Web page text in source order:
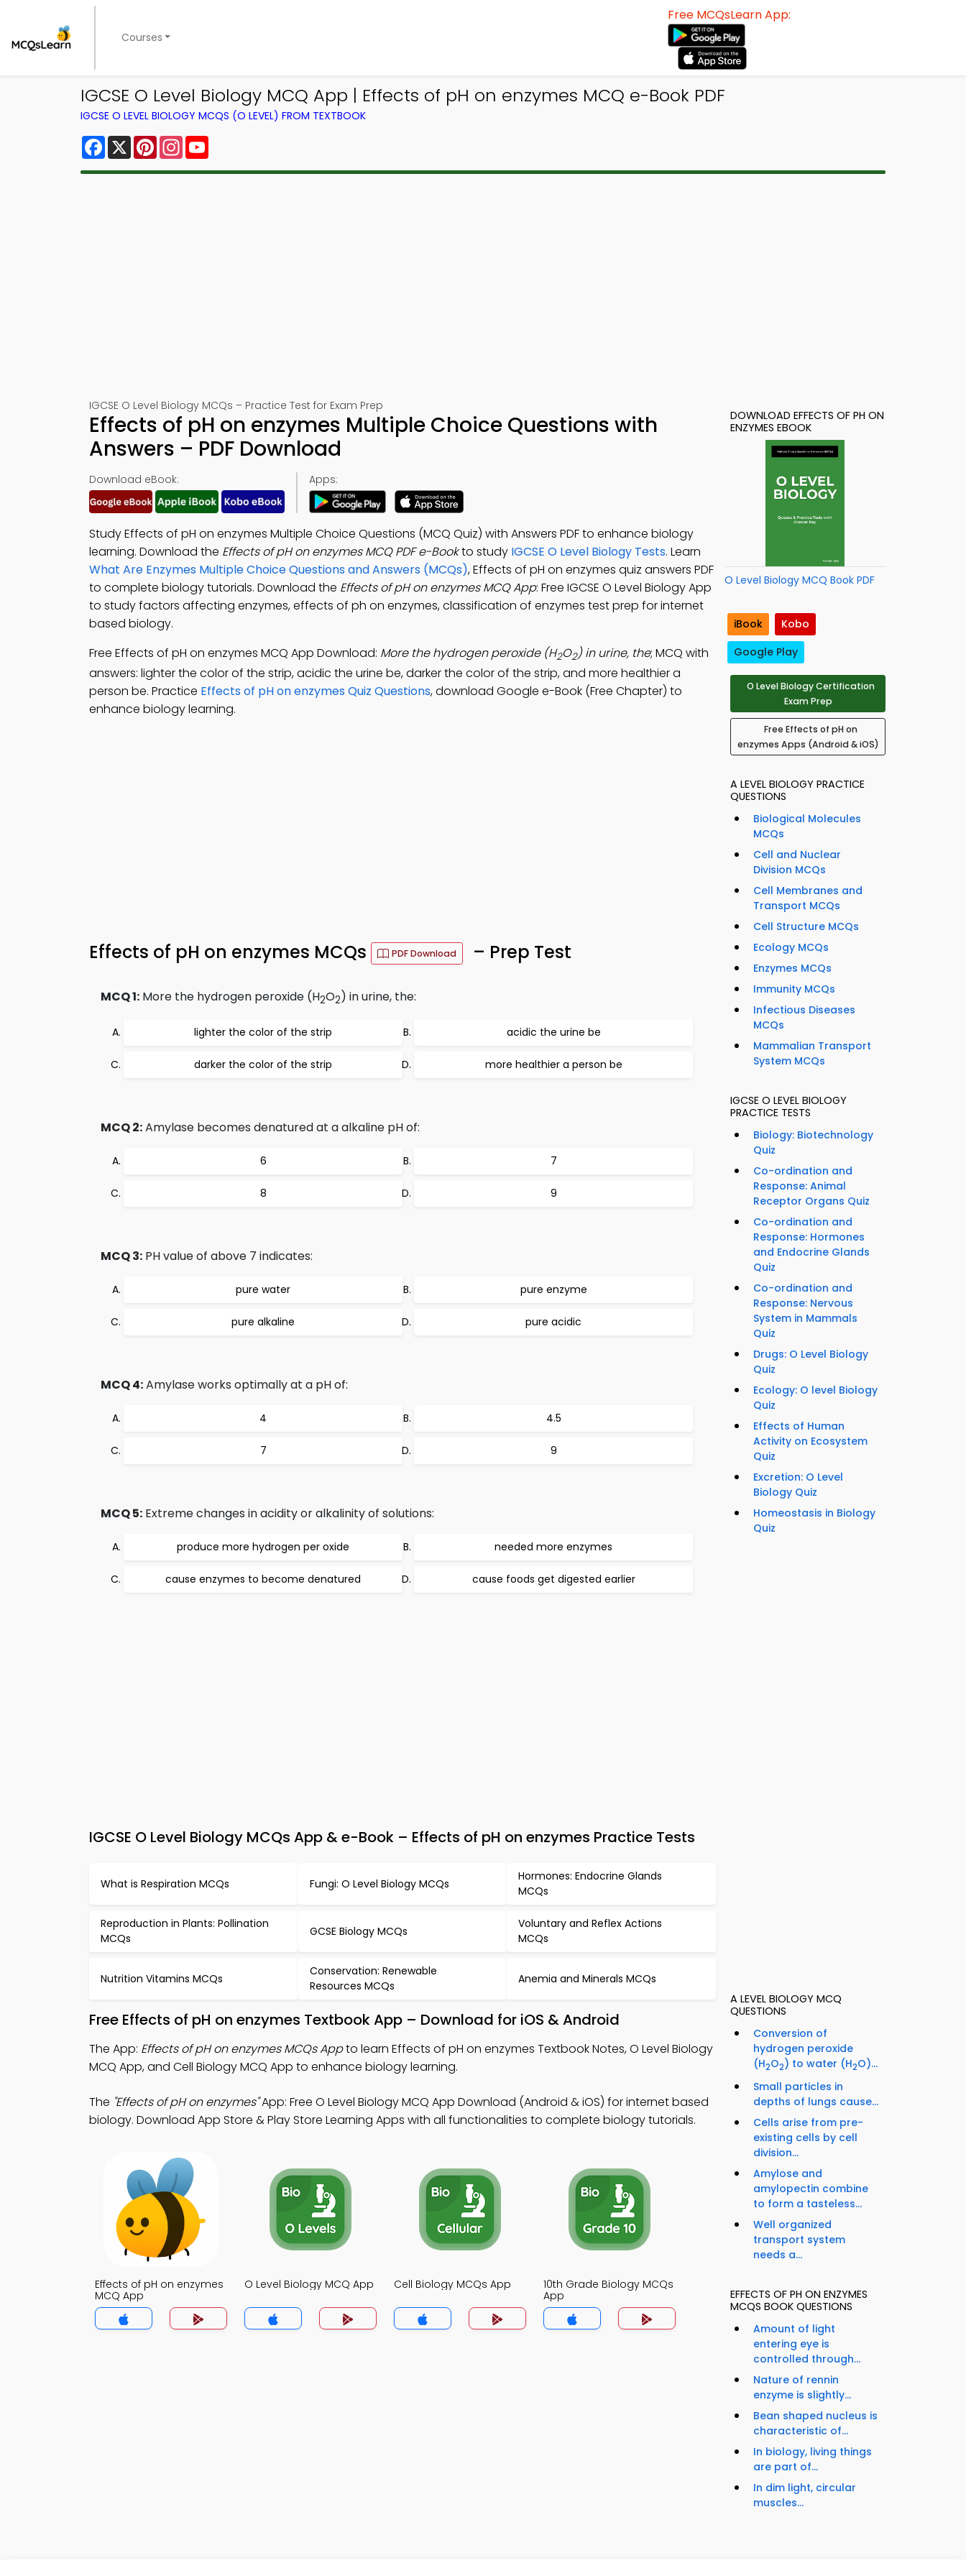
Courses
Free MCQsLearn App:
IGCSE O Level Biology MCQ App | Effects of pH on enzymes MCQ e-Book PDF
IGCSE O LEVEL BIOLOGY MCQS (O LEVEL) FROM TEXTBOOK
Facebook
X PinterestInstagram
IGCSE O Level Biology MCQs – Practice Test for Exam Prep
Effects of pH on enzymes Multiple Choice Questions with
Answers – PDF Download
Download eBook: Apps:
Study Effects of pH on enzymes Multiple Choice Questions (MCQ Quiz) with Answers PDF to enhance biology
learning. Download the Effects of pH on enzymes MCQ PDF e-Bookto study IGCSE O Level Biology Tests. Learn
What Are Enzymes Multiple Choice Questions and Answers (MCQs), Effects of pH on enzymes quiz answers PDF
to complete biology tutorials. Download the Effects of pH on enzymes MCQ App: Free IGCSE O Level Biology App
to study factors affecting enzymes, effects of ph on enzymes, classification of enzymes test prep for internet
based biology.
Free Effects of pH on enzymes MCQ App Download: More the hydrogen peroxide (H2O2) in urine, the; MCQ with
answers: lighter the color of the strip, acidic the urine be, darker the color of the strip, and more healthier a
person be. Practice Effects of pH on enzymes Quiz Questions, download Google e-Book (Free Chapter) to
enhance biology learning.
Effects of pH on enzymes MCQs PDF Download – Prep Test
MCQ 1: More the hydrogen peroxide (H2O2) in urine, the:
lighter the color of the strip acidic the urine be
darker the color of the strip more healthier a person be
MCQ 2:Amylase becomes denatured at a alkaline pH of:
6 7
8 9
MCQ 3: PH value of above 7 indicates:
pure water pure enzyme
pure alkaline pure acidic
MCQ 4:Amylase works optimally at a pH of:
4 4.5
7 9
MCQ 5: Extreme changes in acidity or alkalinity of solutions:
produce more hydrogen per oxide needed more enzymes
cause enzymes to become denatured cause foods get digested earlier
IGCSE O Level Biology MCQs App & e-Book – Effects of pH on enzymes Practice Tests
What is Respiration MCQs Fungi: O Level Biology MCQs
Hormones: Endocrine Glands
MCQs
Reproduction in Plants: Pollination
MCQs
GCSE Biology MCQs
Voluntary and Reflex Actions
MCQs
Nutrition Vitamins MCQs
Conservation: Renewable
Resources MCQs
Anemia and Minerals MCQs
Free Effects of pH on enzymes Textbook App – Download for iOS & Android
The App: Effects of pH on enzymes MCQs Appto learn Effects of pH on enzymes Textbook Notes, O Level Biology
MCQ App, and Cell Biology MCQ App to enhance biology learning.
The "Effects of pH on enzymes"App: Free O Level Biology MCQ App Download (Android & iOS) for internet based
biology. Download App Store & Play Store Learning Apps with all functionalities to complete biology tutorials.
Effects of pH on enzymes
MCQ App
O Level Biology MCQ App Cell Biology MCQs App
10th Grade Biology MCQs
App
DOWNLOAD EFFECTS OF PH ON
ENZYMES EBOOK
O Level Biology MCQ Book PDF
iBook
Kobo
Google Play
O Level Biology Certification
Exam Prep
Free Effects of pH on
enzymes Apps (Android & iOS)
A LEVEL BIOLOGY PRACTICE
QUESTIONS
Biological Molecules
MCQs
Cell and Nuclear
Division MCQs
Cell Membranes and
Transport MCQs
Cell Structure MCQs
Ecology MCQs
Enzymes MCQs
Immunity MCQs
Infectious Diseases
MCQs
Mammalian Transport
System MCQs
IGCSE O LEVEL BIOLOGY
PRACTICE TESTS
Biology: Biotechnology
Quiz
Co-ordination and
Response: Animal
Receptor Organs Quiz
Co-ordination and
Response: Hormones
and Endocrine Glands
Quiz
Co-ordination and
Response: Nervous
System in Mammals
Quiz
Drugs: O Level Biology
Quiz
Ecology: O level Biology
Quiz
Effects of Human
Activity on Ecosystem
Quiz
Excretion: O Level
Biology Quiz
Homeostasis in Biology
Quiz
A LEVEL BIOLOGY MCQ
QUESTIONS
Conversion of
hydrogen peroxide
(H2O2) to water (H2O)...
Small particles in
depths of lungs cause...
Cells arise from pre-
existing cells by cell
division...
Amylose and
amylopectin combine
to form a tasteless...
Well organized
transport system
needs a...
EFFECTS OF PH ON ENZYMES
MCQS BOOK QUESTIONS
Amount of light
entering eye is
controlled through...
Nature of rennin
enzyme is slightly...
Bean shaped nucleus is
characteristic of...
In biology, living things
are part of...
In dim light, circular
muscles...